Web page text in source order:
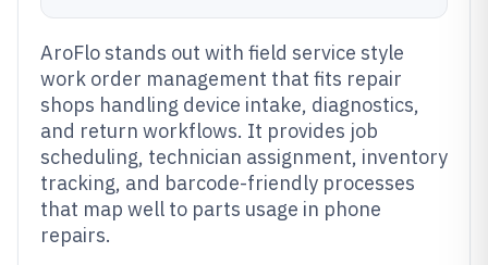
AroFlo stands out with field service style
work order management that fits repair
shops handling device intake, diagnostics,
and return workflows. It provides job
scheduling, technician assignment, inventory
tracking, and barcode-friendly processes
that map well to parts usage in phone
repairs.